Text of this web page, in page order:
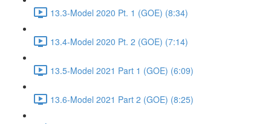
13.3-Model 2020 Pt. 1 (GOE) (8:34)
13.4-Model 2020 Pt. 2 (GOE) (7:14)
13.5-Model 2021 Part 1 (GOE) (6:09)
13.6-Model 2021 Part 2 (GOE) (8:25)